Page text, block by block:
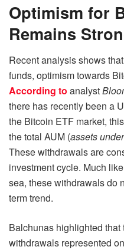
Optimism for
Remains
Recent analysis shows
funds, optimism towards
According to analyst
there has recently been a
the Bitcoin ETF market,
the total AUM (assets
These withdrawals are
investment cycle. Much
sea, these withdrawals do
term trend.
Balchunas highlighted
withdrawals represented